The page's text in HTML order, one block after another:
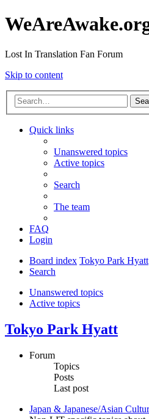
Lost In Translation Fan Forum
Skip to content
Quick links
Unanswered topics
Active topics
Search
The team
FAQ
Login
Board index Tokyo Park Hyatt
Search
Unanswered topics
Active topics
Tokyo Park Hyatt
Forum
Topics
Posts
Last post
Japan & Japanese/Asian